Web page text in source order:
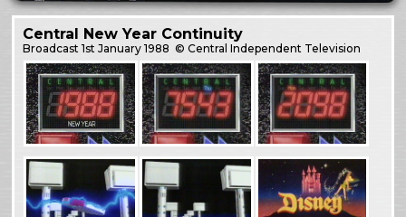
Central New Year Continuity
Broadcast1st January 1988 © Central Independent Television